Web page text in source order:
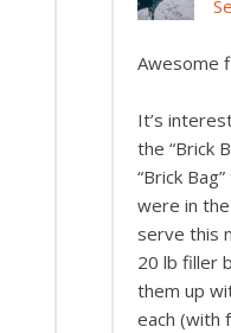
Awesome
It’s
the “Brick
“Brick
were in
serve this
20 lb filler
them up
each (with